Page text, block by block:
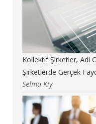
Kollektif Şirketler, Adi
Şirketlerde Gerçek
Selma Kıy